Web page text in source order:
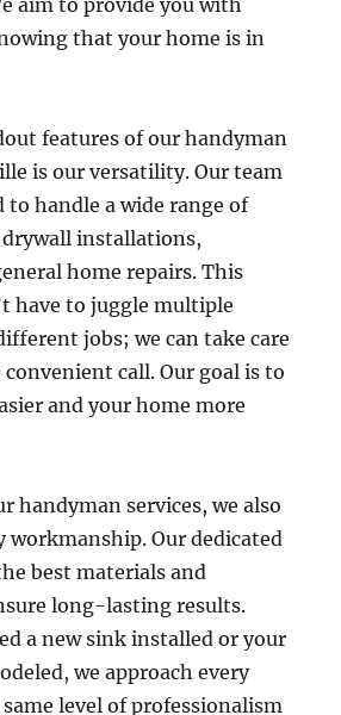
aim to provide you with
that your home is in
features of our handyman
is our versatility. Our team
to handle a wide range of
installations,
home repairs. This
have to juggle multiple
jobs; we can take care
call. Our goal is to
and your home more
handyman services, we also
Our dedicated
best materials and
long-lasting results.
a new sink installed or your
we approach every
level of professionalism